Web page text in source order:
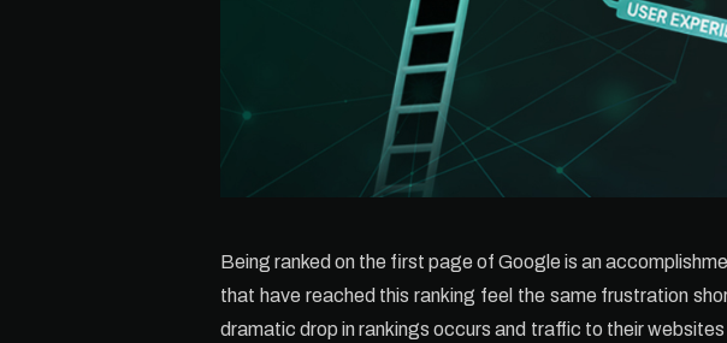
Being ranked on the first page of Google is an
that have reached this ranking feel the same frustration
dramatic drop in rankings occurs and traffic to their